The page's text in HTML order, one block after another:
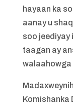
hayaan ka
aanay u
soo jeediyay
taagan ay
walaahowga
Komishanka